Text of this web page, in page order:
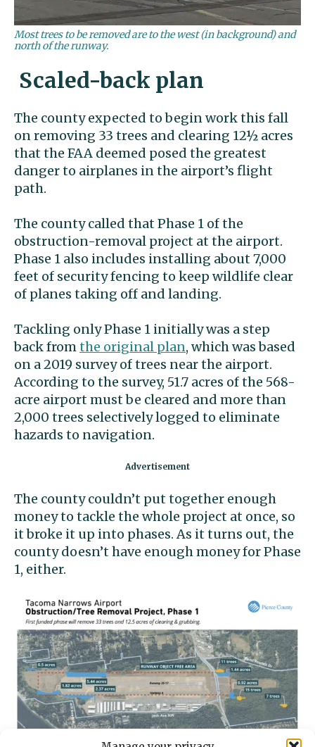
Most trees to be removed are to the west (in background) and
north of the runway.
Scaled-back plan
The county expected to begin work this fall
on removing 33 trees and clearing 12½ acres
that the FAA deemed posed the greatest
danger to airplanes in the airport’s flight
path.
The county called that Phase 1 of the
obstruction-removal project at the airport.
Phase 1 also includes installing about 7,000
feet of security fencing to keep wildlife clear
of planes taking off and landing.
Tackling only Phase 1 initially was a step
back fromthe original plan, which was based
on a 2019 survey of trees near the airport.
According to the survey, 51.7 acres of the 568-
acre airport must be cleared and more than
2,000 trees selectively logged to eliminate
hazards to navigation.
The county couldn’t put together enough
money to tackle the whole project at once, so
it broke it up into phases. As it turns out, the
county doesn’t have enough money for Phase
1, either.